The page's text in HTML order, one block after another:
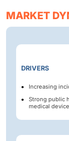
MARKET
DRIVERS
Increasing
Strong public
medical